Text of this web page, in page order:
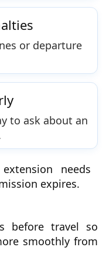
or departure
to ask about an
needs
expires.
before travel so
smoothly from